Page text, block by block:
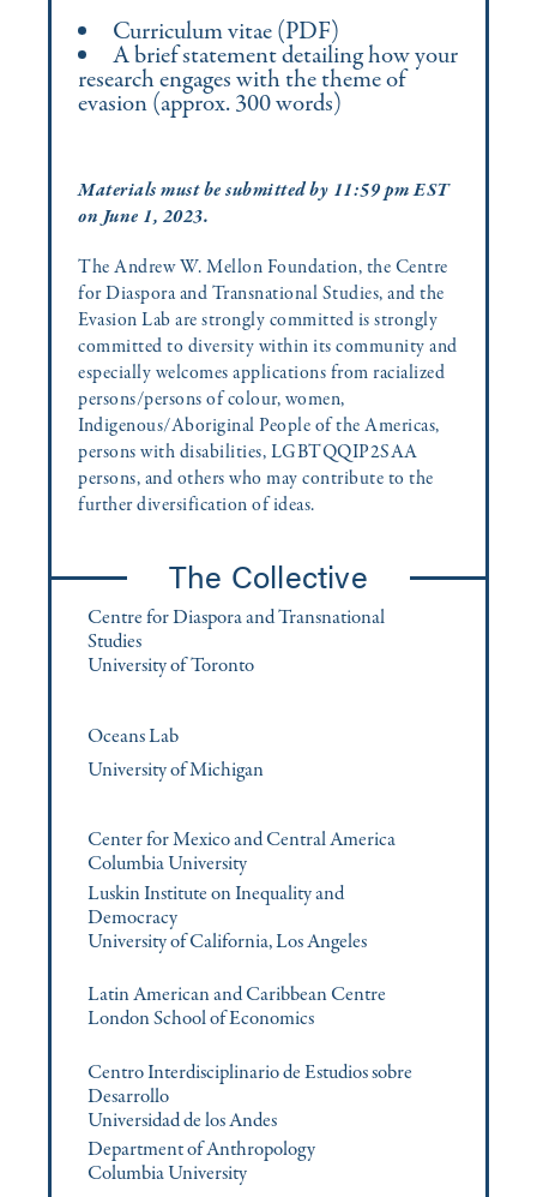
Curriculum vitae (PDF)
A brief statement detailing how your
research engages with the theme of
evasion (approx. 300 words)
Materials must be submitted by 11:59 pm EST
on June 1, 2023.
The Andrew W. Mellon Foundation, the Centre
for Diaspora and Transnational Studies, and the
Evasion Lab are strongly committed is strongly
committed to diversity within its community and
especially welcomes applications from racialized
persons/persons of colour, women,
Indigenous/Aboriginal People of the Americas,
persons with disabilities, LGBTQQIP2SAA
persons, and others who may contribute to the
further diversification of ideas.
The Collective
Centre for Diaspora and Transnational
Studies
University of Toronto
Oceans Lab
University of Michigan
Center for Mexico and Central America
Columbia University
Luskin Institute on Inequality and
Democracy
University of California, Los Angeles
Latin American and Caribbean Centre
London School of Economics
Centro Interdisciplinario de Estudios sobre
Desarrollo
Universidad de los Andes
Department of Anthropology
Columbia University